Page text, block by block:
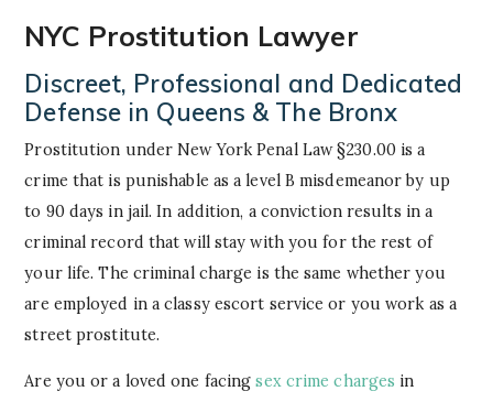
NYC Prostitution Lawyer
Discreet, Professional and Dedicated
Defense in Queens & The Bronx
Prostitution under New York Penal Law §230.00 is a
crime that is punishable as a level B misdemeanor by up
to 90 days in jail. In addition, a conviction results in a
criminal record that will stay with you for the rest of
your life. The criminal charge is the same whether you
are employed in a classy escort service or you work as a
street prostitute.
Are you or a loved one facingsex crime charges in